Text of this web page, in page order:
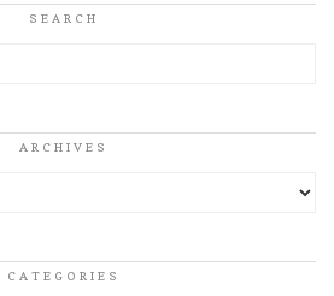
SEARCH
ARCHIVES
CATEGORIES